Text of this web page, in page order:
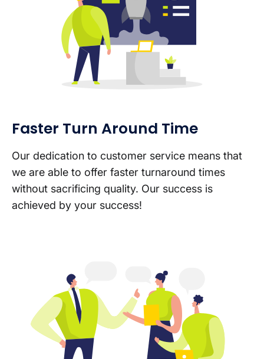
Faster Turn Around Time
Our dedication to customer service means that
we are able to offer faster turnaround times
without sacrificing quality. Our success is
achieved by your success!